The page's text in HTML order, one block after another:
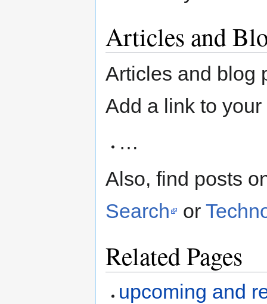
Articles and
Articles and blog
Add a link to
…
Also, find posts
Search
or
Related Pages
upcoming and